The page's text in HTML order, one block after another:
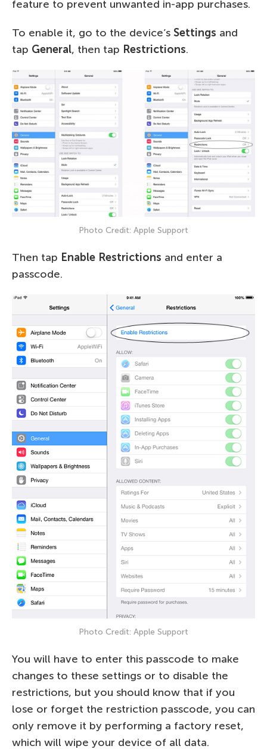
feature to prevent unwanted in-app purchases.
To enable it, go to the device’s Settings and
tap General, then tap Restrictions.
Photo Credit: Apple Support
Then tap Enable Restrictions and enter a
passcode.
Photo Credit: Apple Support
You will have to enter this passcode to make
changes to these settings or to disable the
restrictions, but you should know that if you
lose or forget the restriction passcode, you can
only remove it by performing a factory reset,
which will wipe your device of all data.